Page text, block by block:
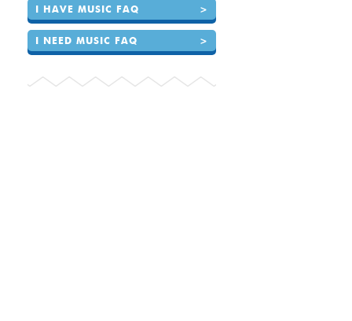
I HAVE MUSIC FAQ >
I NEED MUSIC FAQ >